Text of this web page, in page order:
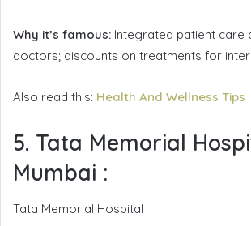
Why it’s famous: Integrated patient care
doctors; discounts on treatments for
Also read this: Health And Wellness Tips
5. Tata Memorial
Mumbai :
Tata Memorial Hospital